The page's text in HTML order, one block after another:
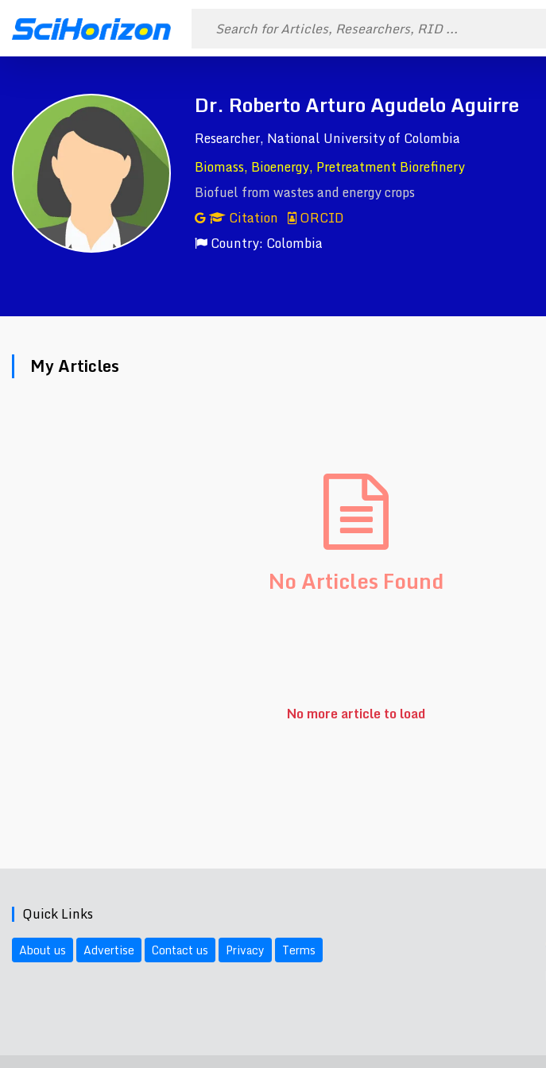
Dr. Roberto Arturo Agudelo Aguirre
Researcher, National University of Colombia
Biomass, Bioenergy, Pretreatment Biorefinery
Biofuel from wastes and energy crops
Citation
ORCID
Country: Colombia
My Articles
No Articles Found
No more article to load
Quick Links
About us Advertise Contact us Privacy Terms